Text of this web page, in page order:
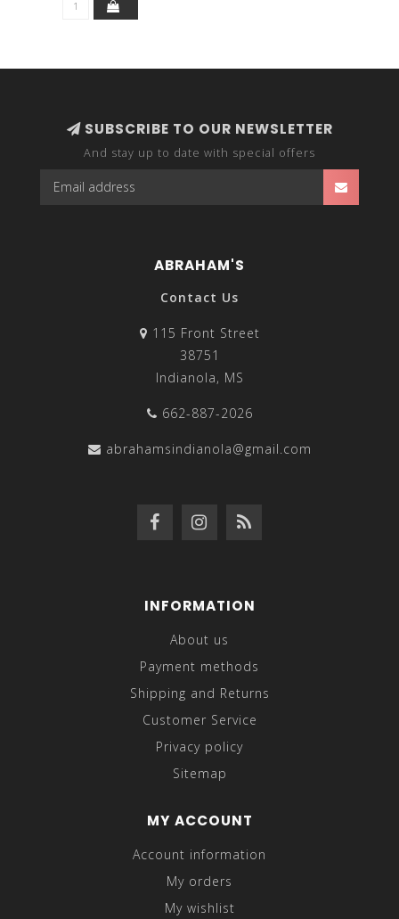
SUBSCRIBE TO OUR NEWSLETTER
And stay up to date with special offers
ABRAHAM'S
Contact Us
115 Front Street
38751
Indianola, MS
662-887-2026
abrahamsindianola@gmail.com
INFORMATION
About us
Payment methods
Shipping and Returns
Customer Service
Privacy policy
Sitemap
MY ACCOUNT
Account information
My orders
My wishlist